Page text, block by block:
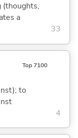
(thoughts,
a
33
Top 7100
to
4